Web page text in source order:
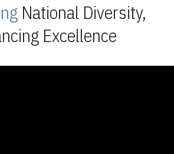
National Diversity,
Excellence